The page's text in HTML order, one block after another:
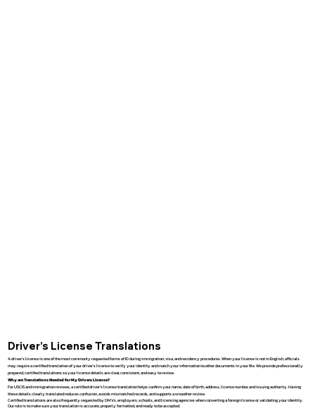
Driver’s License Translations
A driver’s license is one of the most commonly requested forms of ID during immigration, visa, and residency procedures. When your license is not in English, officials
may require a certified translation of your driver’s license to verify your identity and match your information to other documents in your file. We provide professionally
prepared, certified translations so your license details are clear, consistent, and easy to review.
Why are Translations Needed for My Drivers License?
For USCIS and immigration reviews, a certified driver’s license translation helps confirm your name, date of birth, address, license number, and issuing authority. Having
these details clearly translated reduces confusion, avoids mismatched records, and supports a smoother review.
Certified translations are also frequently requested by DMVs, employers, schools, and licensing agencies when converting a foreign license or validating your identity.
Our role is to make sure your translation is accurate, properly formatted, and ready to be accepted.